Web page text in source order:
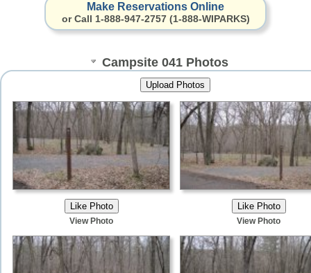
Make Reservations Online
or Call 1-888-947-2757 (1-888-WIPARKS)
Campsite 041 Photos
View Photo View Photo